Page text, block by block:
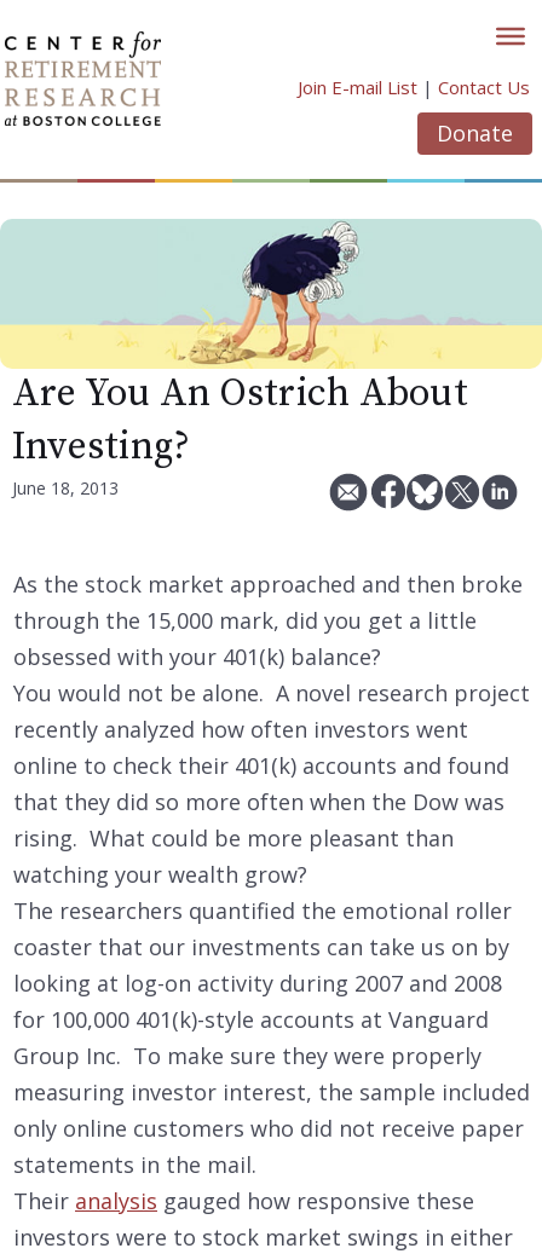
to
content
Join E-mail List | Contact Us
Donate
Are You An Ostrich About
Investing?
June 18, 2013
As the stock market approached and then broke
through the 15,000 mark, did you get a little
obsessed with your 401(k) balance?
You would not be alone. A novel research project
recently analyzed how often investors went
online to check their 401(k) accounts and found
that they did so more often when the Dow was
rising. What could be more pleasant than
watching your wealth grow?
The researchers quantified the emotional roller
coaster that our investments can take us on by
looking at log-on activity during 2007 and 2008
for 100,000 401(k)-style accounts at Vanguard
Group Inc. To make sure they were properly
measuring investor interest, the sample included
only online customers who did not receive paper
statements in the mail.
Their analysis gauged how responsive these
investors were to stock market swings in either